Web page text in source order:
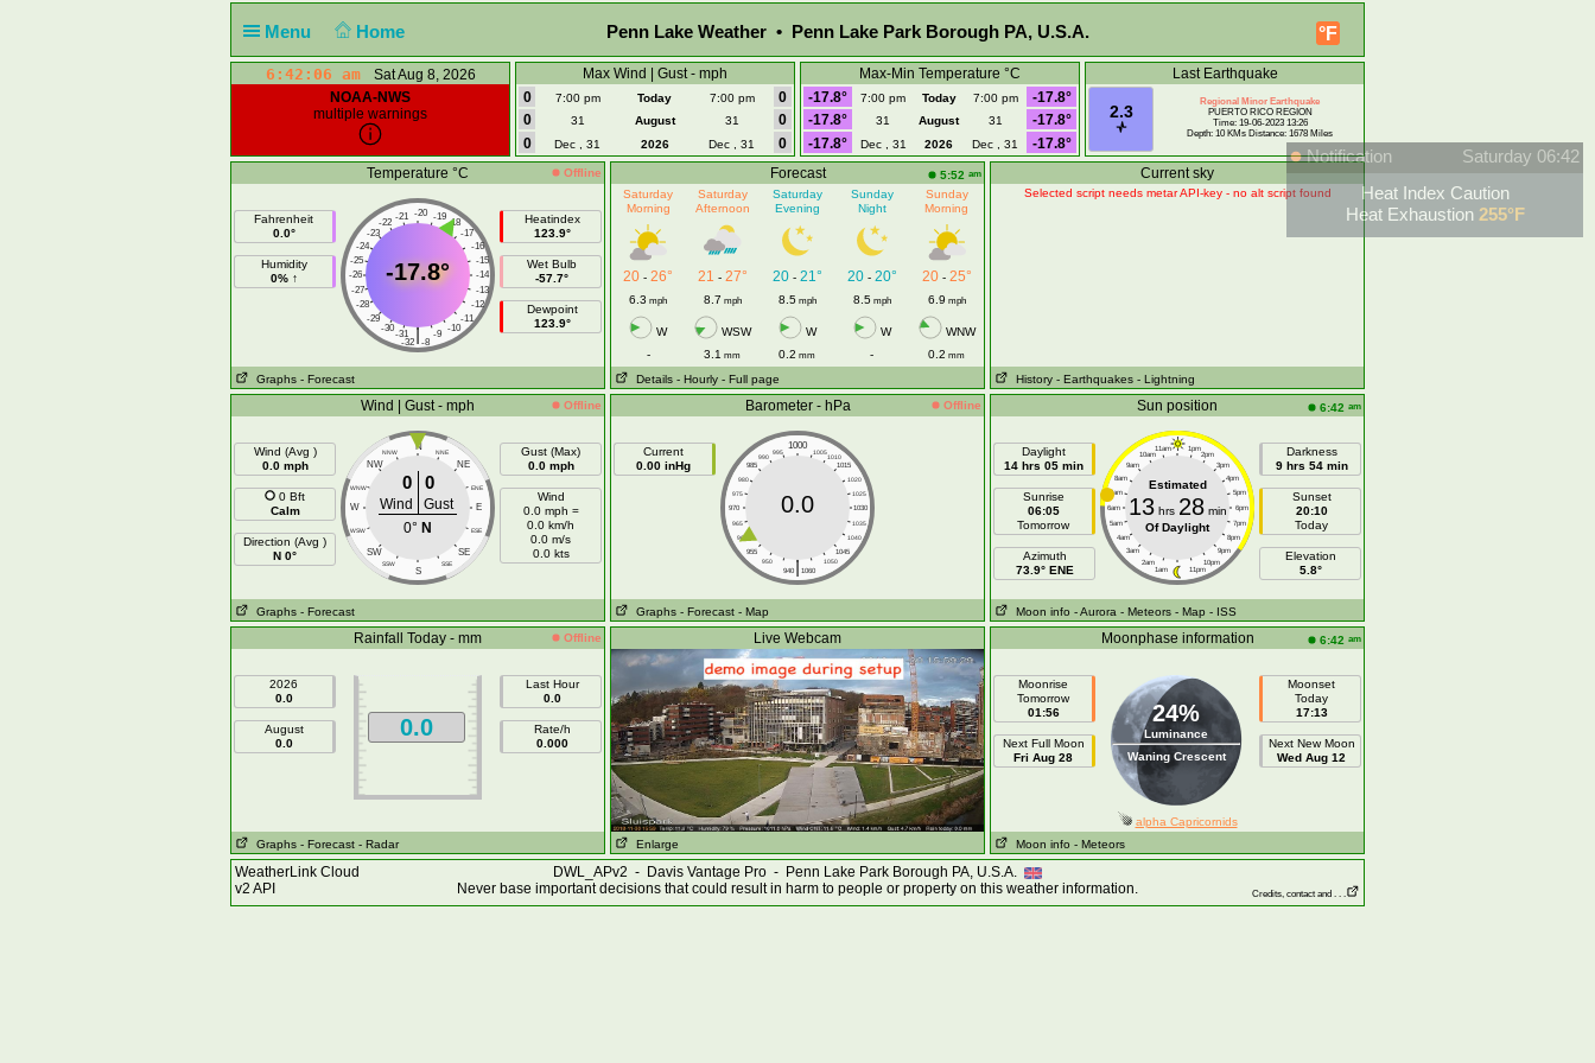
Menu Home °F
Penn Lake Weather • Penn Lake Park Borough PA, U.S.A.
6:42:07 am
Sat Aug 8, 2026
NOAA-NWS
multiple warnings
Max Wind | Gust - mph
0
7:00 pm Today 7:00 pm
0
0
31 August 31
0
0
Dec , 31 2026 Dec , 31 0
Max-Min Temperature °C
-17.8°
7:00 pm Today 7:00 pm
-17.8°
-17.8°
31 August 31
-17.8°
-17.8°
Dec , 31 2026 Dec , 31 -17.8°
Last Earthquake
2.3
Regional Minor Earthquake
PUERTO RICO REGION
Time: 19-06-2023 13:26
Depth: 10 KMs Distance: 1678 Miles
Temperature °C Offline
Fahrenheit
0.0°
Humidity
0% ↑
-20
-21 -19
-22
-18
-23
-17
-24
-16
-25
-15
-26
-14
-27
-13
-28
-12
-29
-11
-30
-10
-31 -9
|
-32 -8
-17.8°
Heatindex
123.9°
Wet Bulb
-57.7°
Dewpoint
123.9°
Graphs - Forecast
Forecast 5:52 am
Saturday
Morning
Saturday
Afternoon
Saturday
Evening
Sunday
Night
Sunday
Morning
20 - 26° 21 - 27° 20- 21° 20- 20° 20- 25°
6.3 mph 8.7 mph 8.5mph 8.5mph 6.9 mph
W WSW W W
WNW
-
3.1 mm 0.2 mm - 0.2 mm
Details - Hourly - Full page
Current sky
Selected script needs metar API-key - no alt script found
History - Earthquakes - Lightning
Wind | Gust - mph Offline
Wind (Avg )
0.0 mph
0 Bft
Calm
Direction (Avg )
N 0°
N
NNW NNE
NW NE
WNW ENE
W E
WSW ESE
SW SE
SSW SSE
S
0 0
Wind
Gust
0° N
Gust (Max)
0.0 mph
Wind
0.0 mph =
0.0 km/h
0.0 m/s
0.0 kts
Graphs - Forecast
Barometer - hPa Offline
Current
0.00 inHg
1000
995 1005
990
1010
985
1015
980
1020
975
1025
970
1030
965
1035
960
1040
955
1045
950
1050
|
940 1060
0.0
Graphs - Forecast - Map
Sun position 6:42 am
Daylight
14 hrs 05 min
Sunrise
06:05
Tomorrow
Azimuth
73.9° ENE
11am 1pm
10am 2pm
9am 3pm
8am 4pm
7am 5pm
6am 6pm
5am 7pm
4am 8pm
3am 9pm
2am 10pm
1am 11pm
Estimated
13hrs 28min
Of Daylight
Darkness
9 hrs 54 min
Sunset
20:10
Today
Elevation
5.8°
Moon info - Aurora - Meteors - Map - ISS
Rainfall Today - mm Offline
2026
0.0
August
0.0
0.0
Last Hour
0.0
Rate/h
0.000
Graphs - Forecast - Radar
Live Webcam
Enlarge
Moonphase information 6:42 am
Moonrise
Tomorrow
01:56
Next Full Moon
Fri Aug 28
24%
Luminance
Waning Crescent
Moonset
Today
17:13
Next New Moon
Wed Aug 12
alpha Capricornids
Moon info - Meteors
WeatherLink Cloud
v2 API
DWL_APv2 - Davis Vantage Pro - Penn Lake Park Borough PA, U.S.A.
Never base important decisions that could result in harm to people or property on this weather information.
Credits, contact and . . .
Notification
Saturday 06:42
Heat Index Caution
Heat Exhaustion 255°F